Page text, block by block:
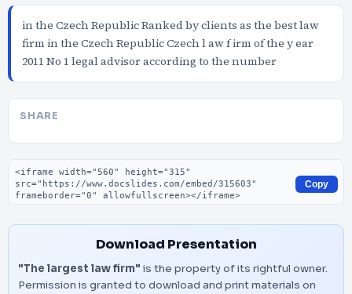
in the Czech Republic Ranked by clients as the best law
firm in the Czech Republic Czech l aw f irm of the y ear
2011 No 1 legal advisor according to the number
SHARE
Embed code
Copy
Download Presentation
"The largest law firm" is the property of its rightful owner.
Permission is granted to download and print materials on